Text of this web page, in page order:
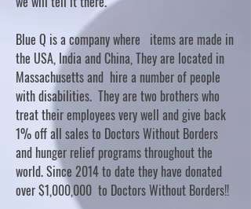
Blue Q is a company where items are made in
the USA, India and China, They are located in
Massachusetts and hire a number of people
with disabilities. They are two brothers who
treat their employees very well and give back
1% off all sales to Doctors Without Borders
and hunger relief programs throughout the
world. Since 2014 to date they have donated
over $1,000,000 to Doctors Without Borders!!